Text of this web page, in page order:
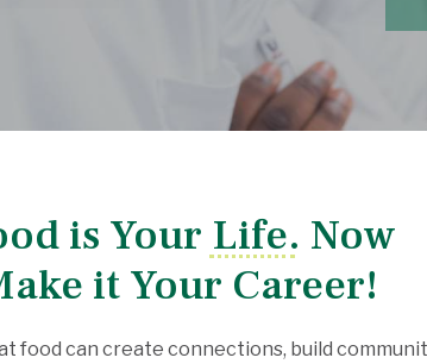
food can create connections, build
is Your Life. Now
it Your Career!